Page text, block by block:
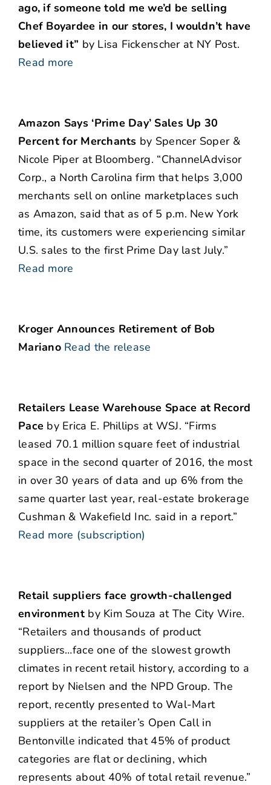
ago, if someone told me we’d be selling
Chef Boyardee in our stores, I wouldn’t have
believed it” by Lisa Fickenscher at NY Post.
Read more
Amazon Says ‘Prime Day’ Sales Up 30
Percent for Merchants by Spencer Soper &
Nicole Piper at Bloomberg. “ChannelAdvisor
Corp., a North Carolina firm that helps 3,000
merchants sell on online marketplaces such
as Amazon, said that as of 5 p.m. New York
time, its customers were experiencing similar
U.S. sales to the first Prime Day last July.”
Read more
Kroger Announces Retirement of Bob
Mariano Read the release
Retailers Lease Warehouse Space at Record
Pace by Erica E. Phillips at WSJ. “Firms
leased 70.1 million square feet of industrial
space in the second quarter of 2016, the most
in over 30 years of data and up 6% from the
same quarter last year, real-estate brokerage
Cushman & Wakefield Inc. said in a report.”
Read more (subscription)
Retail suppliers face growth-challenged
environmentby Kim Souza at The City Wire.
“Retailers and thousands of product
suppliers…face one of the slowest growth
climates in recent retail history, according to a
report by Nielsen and the NPD Group. The
report, recently presented to Wal-Mart
suppliers at the retailer’s Open Call in
Bentonville indicated that 45% of product
categories are flat or declining, which
represents about 40% of total retail revenue.”